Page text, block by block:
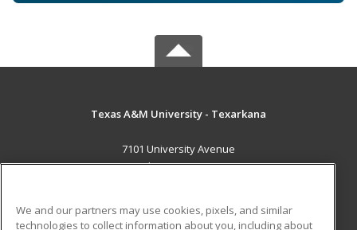
Texas A&M University - Texarkana
7101 University Avenue
Texarkana, TX 75503 US
Career Training
We and our partners may use cookies, pixels, and similar
technologies to collect information about you, including about